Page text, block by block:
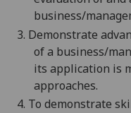
business/
3. Demonstrate
of a business/
its application is
approaches.
4. To demonstrate